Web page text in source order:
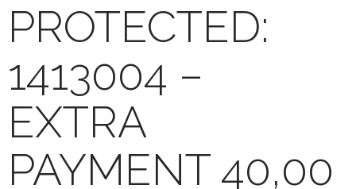
PROTECTED:
1413004 –
EXTRA
PAYMENT 40,00